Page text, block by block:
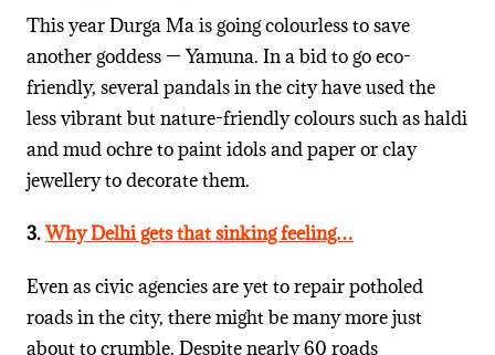
This year Durga Ma is going colourless to save
another goddess — Yamuna. In a bid to go eco-
friendly, several pandals in the city have used the
less vibrant but nature-friendly colours such as haldi
and mud ochre to paint idols and paper or clay
jewellery to decorate them.
3.Why Delhi gets that sinking feeling…
Even as civic agencies are yet to repair potholed
roads in the city, there might be many more just
about to crumble. Despite nearly 60 roads